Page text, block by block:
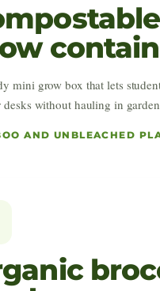
mini grow box that lets
desks without hauling in
AND UNBLEACHED